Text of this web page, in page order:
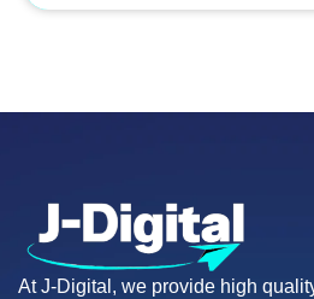
At J-Digital, we provide high